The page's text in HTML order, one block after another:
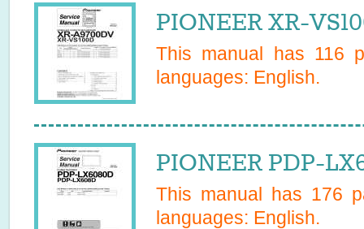
PIONEER XR-
This manual has 116
languages: English.
PIONEER PDP-
This manual has 176
languages: English.